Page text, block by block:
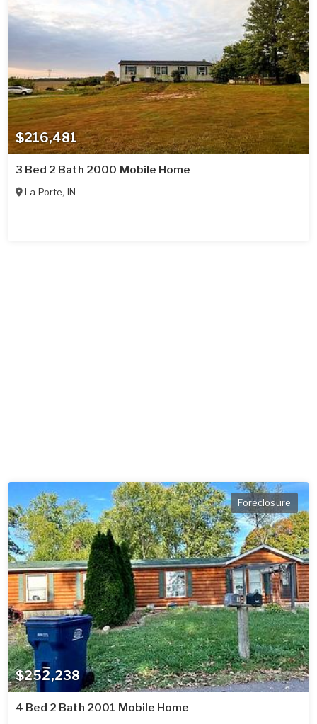
$216,481
3 Bed 2 Bath 2000 Mobile Home
La Porte, IN
$252,238
Foreclosure
4 Bed 2 Bath 2001 Mobile Home